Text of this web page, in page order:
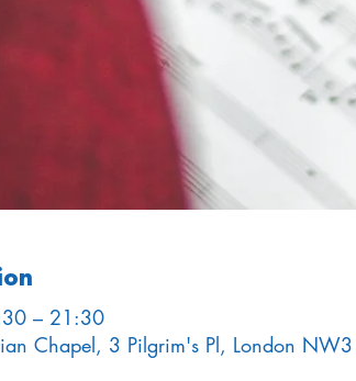
– 21:30
Chapel, 3 Pilgrim's Pl, London